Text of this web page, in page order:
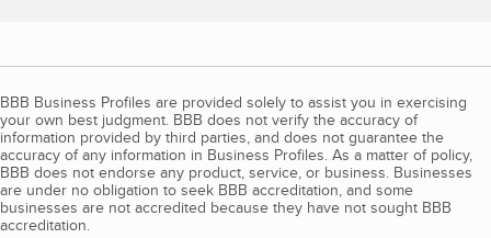
BBB Business Profiles are provided solely to assist you in exercising
your own best judgment. BBB does not verify the accuracy of
information provided by third parties, and does not guarantee the
accuracy of any information in Business Profiles. As a matter of policy,
BBB does not endorse any product, service, or business. Businesses
are under no obligation to seek BBB accreditation, and some
businesses are not accredited because they have not sought BBB
accreditation.